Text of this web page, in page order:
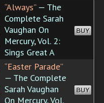
“Always”— The
Complete Sarah
Vaughan On
Mercury, Vol. 2:
Sings Great A
BUY
“Easter Parade”
— The Complete
Sarah Vaughan
On Mercury, Vol.
BUY